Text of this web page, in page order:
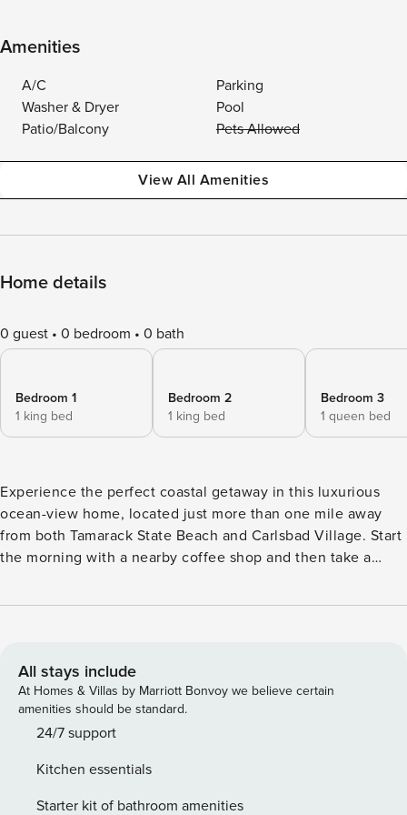
Amenities
A/C
Parking
Washer & Dryer
Pool
Patio/Balcony
Pets Allowed
View All Amenities
Home details
0 guest 0 bedroom 0 bath
Bedroom 1
1 king bed
Bedroom 2
1 king bed
Bedroom 3
1 queen bed
Experience the perfect coastal getaway in this luxurious
ocean-view home, located just more than one mile away
from both Tamarack State Beach and Carlsbad Village. Start
the morning with a nearby coffee shop and then take a
relax in the hot tub. On the two levels of this up-scale
family room with Netflix streaming on all the TVs, including
a 65-inch TV with 7.1 home theater system. Enjoy a game
room fitted with a foosball table, pool table, and board
games, and a tabletop arcade. Home chefs will revel in the
stainless steel appliances and ample stone counter space.
Complete the perfect evening with an alfresco feast
All stays include
At Homes & Villas by Marriott Bonvoy we believe certain
amenities should be standard.
24/7 support
Kitchen essentials
Starter kit of bathroom amenities